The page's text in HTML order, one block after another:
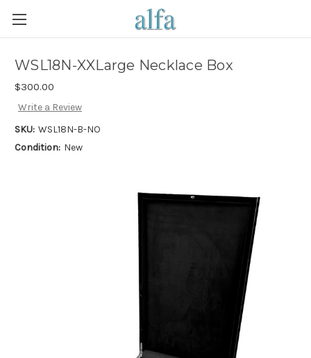
WSL18N-XXLarge Necklace Box
$300.00
Write a Review
SKU: WSL18N-B-NO
Condition: New